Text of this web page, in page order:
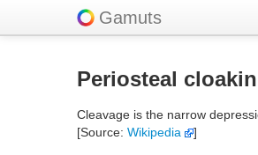
Gamuts
Periosteal
Cleavage is the narrow
[Source: Wikipedia ]